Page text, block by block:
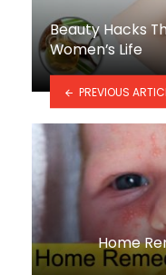
Beauty Hacks
Women’s Life
PREVIOUS
Home